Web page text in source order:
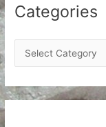
Categories
a
t
e